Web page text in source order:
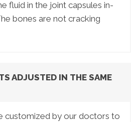
fluid in the joint capsules in-
bones are not cracking
ADJUSTED IN THE SAME
customized by our doctors to